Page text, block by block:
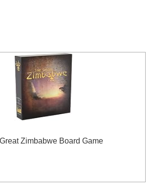
Zimbabwe Board Game